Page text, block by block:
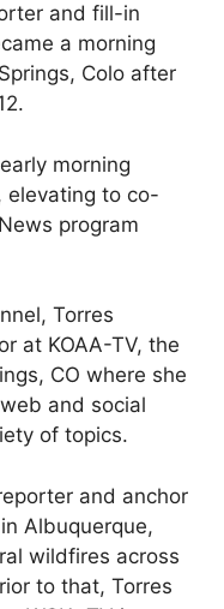
and fill-in
a morning
Colo after
morning
elevating to co-
program
Torres
at KOAA-TV, the
CO where she
and social
of topics.
and anchor
Albuquerque,
wildfires across
to that, Torres